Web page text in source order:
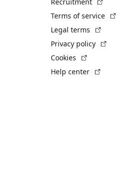
Terms of service
Legal terms
Privacy policy
Cookies
Help center